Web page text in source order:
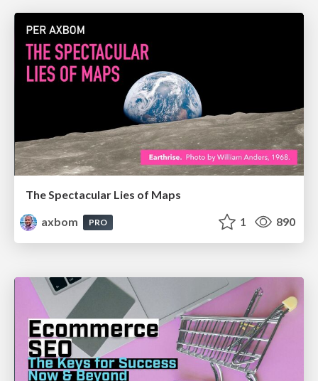
The Spectacular Lies of Maps
axbom
PRO 1 890